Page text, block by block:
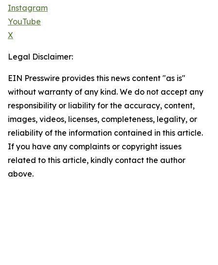
Instagram
YouTube
X
Legal Disclaimer:
EIN Presswire provides this news content "as is"
without warranty of any kind. We do not accept any
responsibility or liability for the accuracy, content,
images, videos, licenses, completeness, legality, or
reliability of the information contained in this article.
If you have any complaints or copyright issues
related to this article, kindly contact the author
above.